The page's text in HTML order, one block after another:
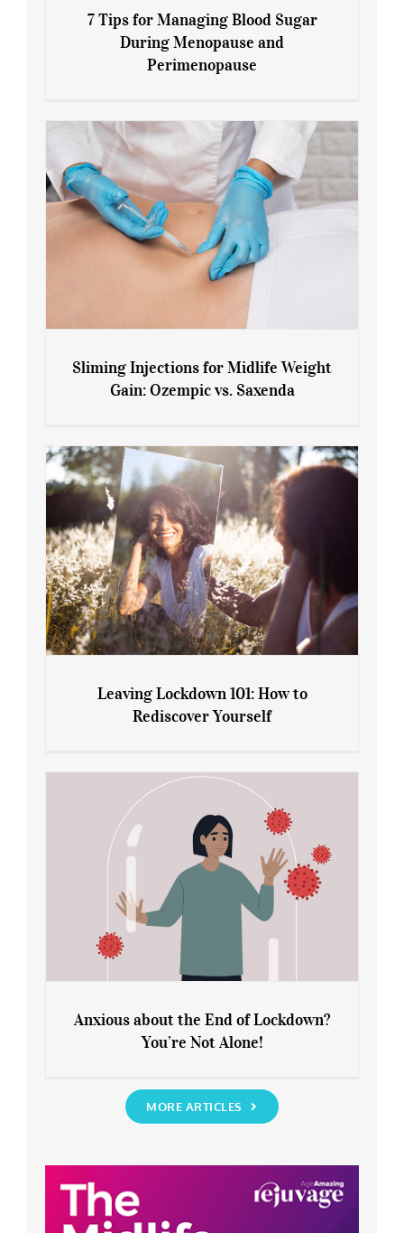
7 Tips for Managing Blood Sugar During
7 Tips for Managing Blood Sugar
During Menopause and
Perimenopause
Gain: Ozempic vs. Saxenda
Sliming Injections for Midlife Weight
Gain: Ozempic vs. Saxenda
Rediscover Yourself
Leaving Lockdown 101: How to
Rediscover Yourself
You’re Not Alone!
Anxious about the End of Lockdown?
You’re Not Alone!
MORE ARTICLES